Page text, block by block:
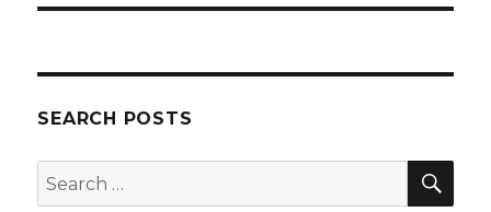
SEARCH POSTS
Search
for: